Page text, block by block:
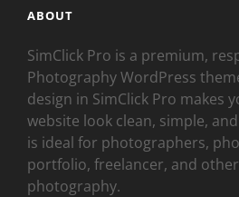
ABOUT
SimClick Pro is a premium,
Photography WordPress
design in SimClick Pro makes
website look clean, simple,
is ideal for photographers,
portfolio, freelancer, and
photography.